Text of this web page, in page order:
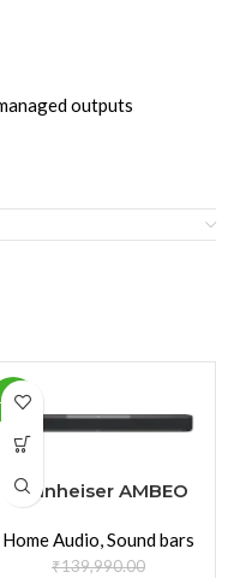
outputs
-14%
Sennheiser AMBEO
Home Audio,Sound bars
₹139,990.00